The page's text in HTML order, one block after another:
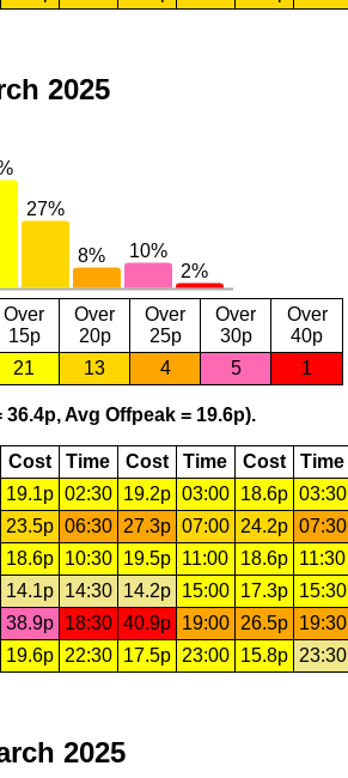
2025
Over
15p
Over
20p
Over
25p
Over
30p
Over
40p
21 13 4 5 1
Avg Offpeak = 19.6p).
Cost Time Cost Time Cost Time
19.1p 02:30 19.2p 03:00 18.6p 03:30
23.5p 06:30 27.3p 07:00 24.2p 07:30
18.6p 10:30 19.5p 11:00 18.6p 11:30
14.1p 14:30 14.2p 15:00 17.3p 15:30
38.9p 18:30 40.9p 19:00 26.5p 19:30
19.6p 22:30 17.5p 23:00 15.8p 23:30
2025